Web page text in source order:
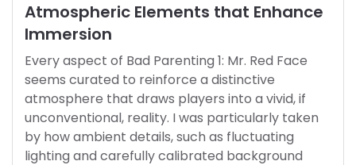
Atmospheric Elements that Enhance
Immersion
Every aspect of Bad Parenting 1: Mr. Red Face
seems curated to reinforce a distinctive
atmosphere that draws players into a vivid, if
unconventional, reality. I was particularly taken
by how ambient details, such as fluctuating
lighting and carefully calibrated background